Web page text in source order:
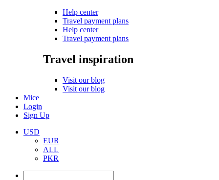
Help center
Travel payment plans
Help center
Travel payment plans
Travel inspiration
Visit our blog
Visit our blog
Mice
Login
Sign Up
USD
EUR
ALL
PKR